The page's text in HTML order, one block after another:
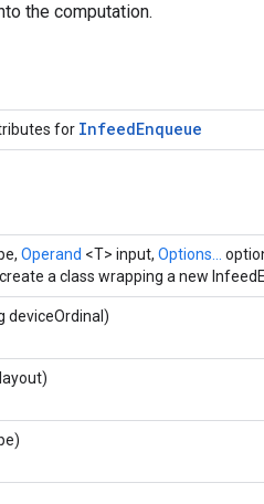
the computation.
for InfeedEnqueue
Operand <T> input, Options...
a class wrapping a new
deviceOrdinal)